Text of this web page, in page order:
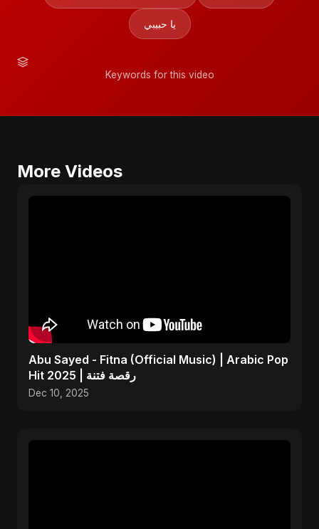
يا حبيبي
Keywords for this video
More Videos
Abu Sayed - Fitna (Official Music) | Arabic Pop
Hit 2025 | رقصة فتنة
Dec 10, 2025